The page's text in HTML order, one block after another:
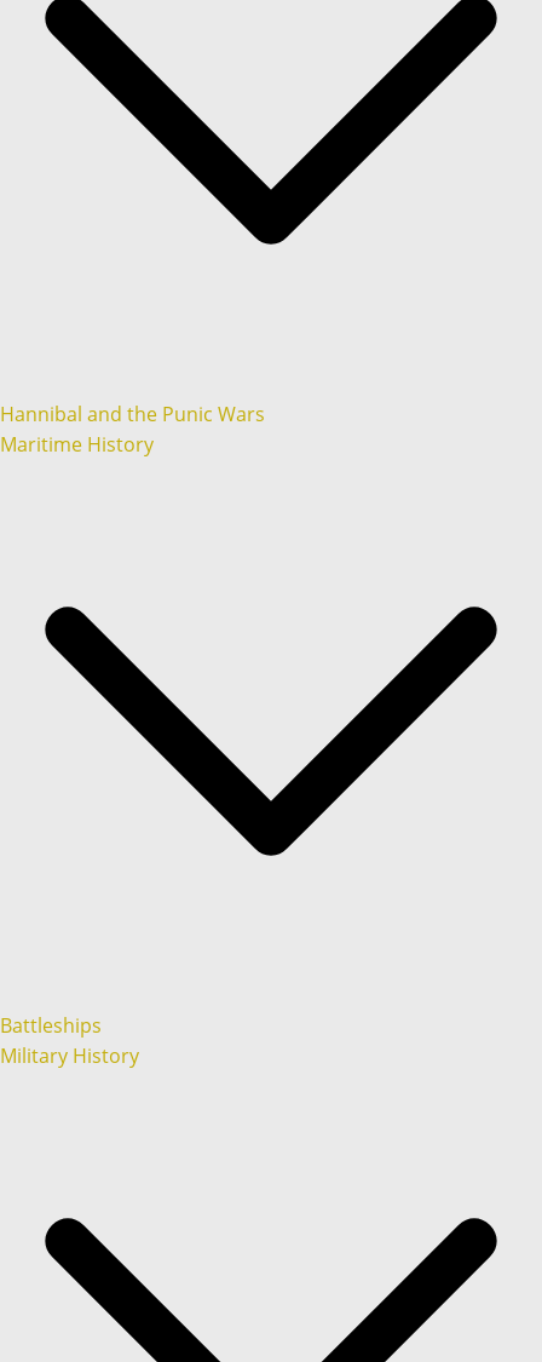
Hannibal and the Punic Wars
Maritime History
Battleships
Military History